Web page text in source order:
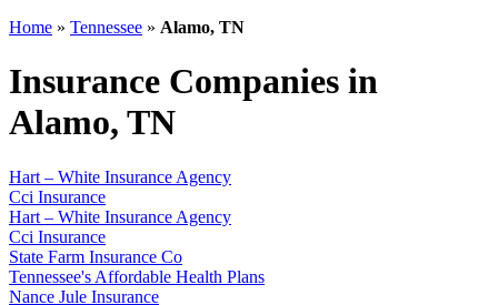
Home » Tennessee » Alamo, TN
Insurance Companies in
Alamo, TN
Hart – White Insurance Agency
Cci Insurance
Hart – White Insurance Agency
Cci Insurance
State Farm Insurance Co
Tennessee's Affordable Health Plans
Nance Jule Insurance